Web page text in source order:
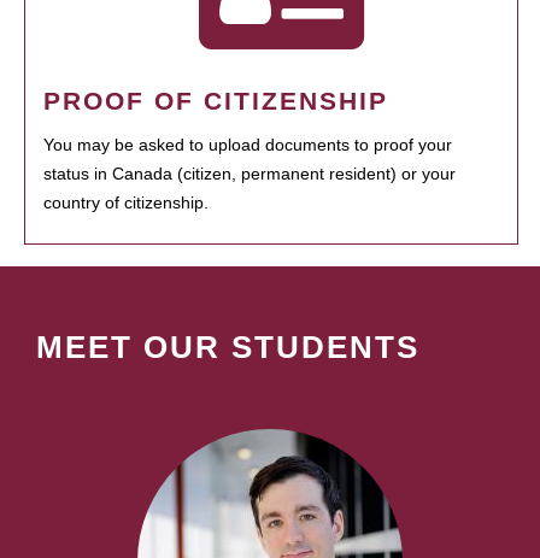
PROOF OF CITIZENSHIP
You may be asked to upload documents to proof your
status in Canada (citizen, permanent resident) or your
country of citizenship.
MEET OUR STUDENTS